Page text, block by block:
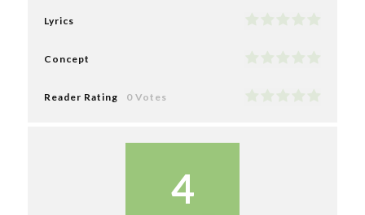
Lyrics
Concept
Reader Rating 0 Votes
4